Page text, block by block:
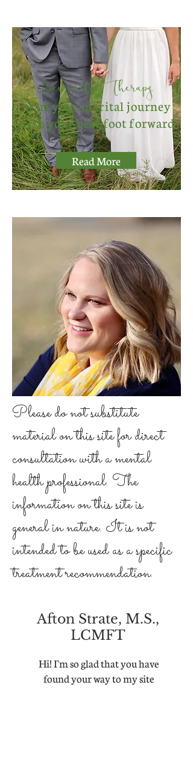
Premarital Therapy
start your marital journey
with your best foot forward
Read More
Please do not substitute
material on this site for direct
consultation with a mental
health professional. The
information on this site is
general in nature. It is not
intended to be used as a specific
treatment recommendation.
Afton Strate, M.S.,
LCMFT
Hi! I'm so glad that you have
found your way to my site